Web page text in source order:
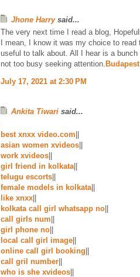
Jhone Harrysaid...
The very next time I read a blog,
I mean, I know it was my choice to read
useful to talk about. All I hear is a
not too busy seeking attention.
July 17, 2021 at 2:30 PM
Ankita Tiwari said...
best xnxx video.com||
asian women xvideos||
work xvideos||
girl friend in kolkata||
telugu escorts||
female models in kolkata||
like xnxx||
kolkata call girl whatsapp no||
call girls num||
girl phone no||
local call girl image||
online call girl booking||
call gril number||
who is she xvideos||